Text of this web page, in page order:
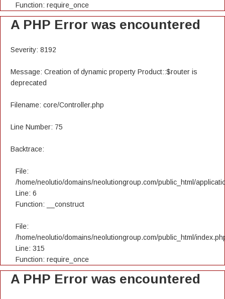
Function: require_once
A PHP Error was encountered
Severity: 8192
Message: Creation of dynamic property Product::$router is
deprecated
Filename: core/Controller.php
Line Number: 75
Backtrace:
File:
/home/neolutio/domains/neolutiongroup.com/public_html/
Line: 6
Function: __construct
File:
/home/neolutio/domains/neolutiongroup.com/public_html/
Line: 315
Function: require_once
A PHP Error was encountered